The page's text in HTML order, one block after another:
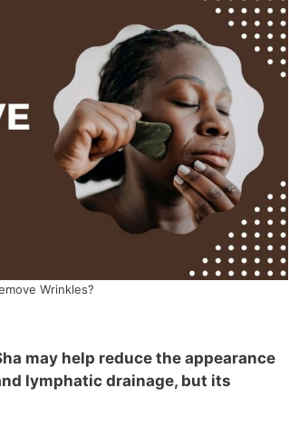
Wrinkles?
may help reduce the appearance
lymphatic drainage, but its